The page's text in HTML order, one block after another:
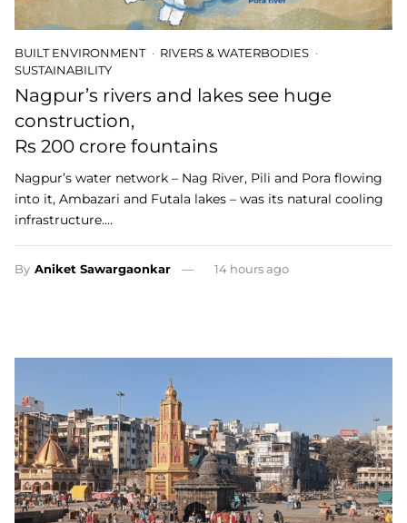
BUILT ENVIRONMENT
RIVERS & WATERBODIES
SUSTAINABILITY
Nagpur’s rivers and lakes see huge
construction,
Rs 200 crore fountains
Nagpur’s water network – Nag River, Pili and Pora flowing
into it, Ambazari and Futala lakes – was its natural cooling
infrastructure.…
By Aniket Sawargaonkar 14 hours ago